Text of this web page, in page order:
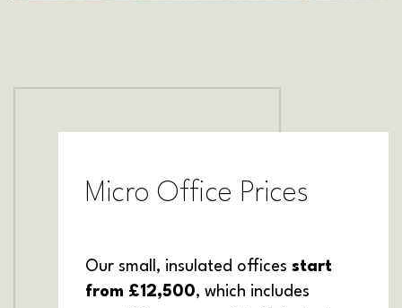
Micro Office Prices
Our small, insulated offices start
from £12,500, which includes